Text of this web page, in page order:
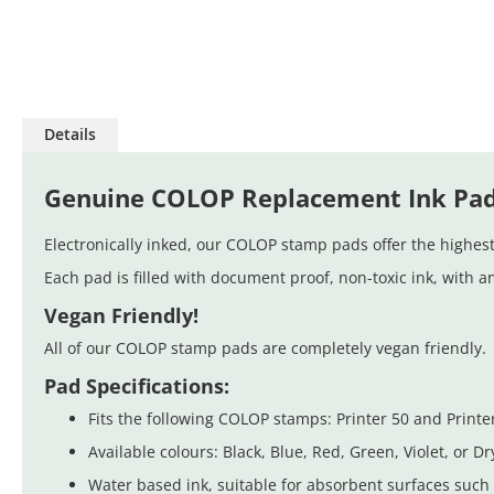
gallery
Details
Genuine COLOP Replacement Ink
Electronically inked, our COLOP stamp pads offer the
Each pad is filled with document proof, non-toxic ink, with
Vegan Friendly!
All of our COLOP stamp pads are completely vegan
Pad Specifications:
Fits the following COLOP stamps: Printer 50 and
Available colours: Black, Blue, Red, Green, Violet, or
Water based ink, suitable for absorbent surfaces